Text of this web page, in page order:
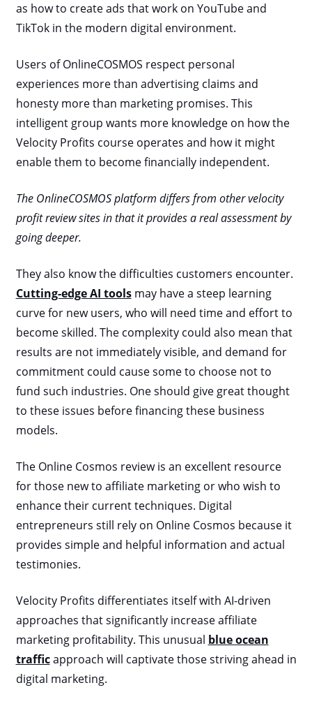
as how to create ads that work on YouTube and
TikTok in the modern digital environment.
Users of OnlineCOSMOS respect personal
experiences more than advertising claims and
honesty more than marketing promises. This
intelligent group wants more knowledge on how the
Velocity Profits course operates and how it might
enable them to become financially independent.
The OnlineCOSMOS platform differs from other velocity
profit review sites in that it provides a real assessment by
going deeper.
They also know the difficulties customers encounter.
Cutting-edge AI toolsmay have a steep learning
curve for new users, who will need time and effort to
become skilled. The complexity could also mean that
results are not immediately visible, and demand for
commitment could cause some to choose not to
fund such industries. One should give great thought
to these issues before financing these business
models.
The Online Cosmos review is an excellent resource
for those new to affiliate marketing or who wish to
enhance their current techniques. Digital
entrepreneurs still rely on Online Cosmos because it
provides simple and helpful information and actual
testimonies.
Velocity Profits differentiates itself with AI-driven
approaches that significantly increase affiliate
marketing profitability. This unusual blue ocean
trafficapproach will captivate those striving ahead in
digital marketing.